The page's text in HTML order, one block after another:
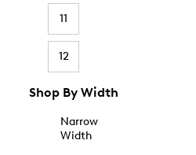
11
12
Shop By Width
Narrow
Width